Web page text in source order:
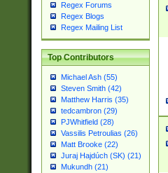
Regex Forums
Regex Blogs
Regex Mailing List
Top Contributors
Michael Ash (55)
Steven Smith (42)
Matthew Harris (35)
tedcambron (29)
PJWhitfield (28)
Vassilis Petroulias (26)
Matt Brooke (22)
Juraj Hajdúch (SK) (21)
Mukundh (21)